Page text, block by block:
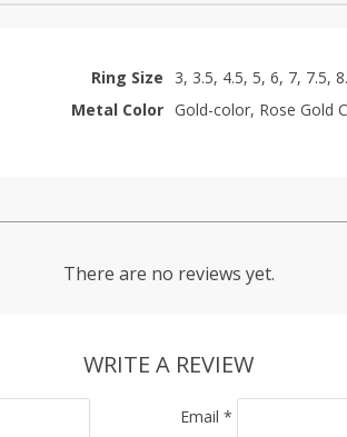
Ring Size
3, 3.5, 4.5, 5, 6, 7, 7.5,
Metal Color Gold-color, Rose Gold
There are no reviews yet.
WRITE A REVIEW
Email *